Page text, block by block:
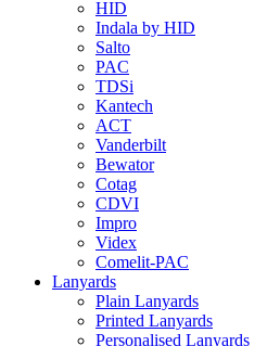
HID
Indala by HID
Salto
PAC
TDSi
Kantech
ACT
Vanderbilt
Bewator
Cotag
CDVI
Impro
Videx
Comelit-PAC
Lanyards
Plain Lanyards
Printed Lanyards
Personalised Lanyards